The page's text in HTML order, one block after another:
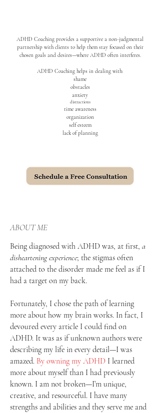
ADHD Coaching provides a supportive a non-judgmental
partnership with clients to help them stay focused on their
chosen goals and desires—where ADHD often interferes.
ADHD Coaching helps in dealing with:
shame
obstacles
anxiety
distractions
time awareness
organization
self esteem
lack of planning
ABOUT ME
Being diagnosed with ADHD was, at first, a
disheartening experience; the stigmas often
attached to the disorder made me feel as if I
had a target on my back.
Fortunately, I chose the path of learning
more about how my brain works. In fact, I
devoured every article I could find on
ADHD. It was as if unknown authors were
describing my life in every detail—I was
amazed. By owning my ADHD I learned
more about myself than I had previously
known. I am not broken—I’m unique,
creative, and resourceful. I have many
strengths and abilities and they serve me and